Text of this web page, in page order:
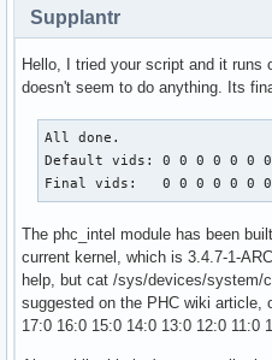
Supplantr
Hello, I tried your script and it runs
doesn't seem to do anything. Its
All done.
Default vids: 0 0 0 0 0 0
Final vids:   0 0 0 0 0 0
The phc_intel module has been
current kernel, which is 3.4.7-1-
help, but cat /sys/devices/system/
suggested on the PHC wiki article,
17:0 16:0 15:0 14:0 13:0 12:0 11:0